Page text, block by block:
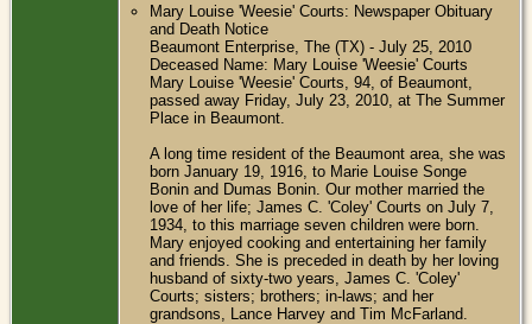
Mary Louise 'Weesie' Courts: Newspaper Obituary
and Death Notice
Beaumont Enterprise, The (TX) - July 25, 2010
Deceased Name: Mary Louise 'Weesie' Courts
Mary Louise 'Weesie' Courts, 94, of Beaumont,
passed away Friday, July 23, 2010, at The Summer
Place in Beaumont.
A long time resident of the Beaumont area, she was
born January 19, 1916, to Marie Louise Songe
Bonin and Dumas Bonin. Our mother married the
love of her life; James C. 'Coley' Courts on July 7,
1934, to this marriage seven children were born.
Mary enjoyed cooking and entertaining her family
and friends. She is preceded in death by her loving
husband of sixty-two years, James C. 'Coley'
Courts; sisters; brothers; in-laws; and her
grandsons, Lance Harvey and Tim McFarland.